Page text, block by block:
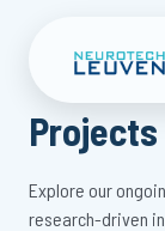
Projects
Explore our
research-driven